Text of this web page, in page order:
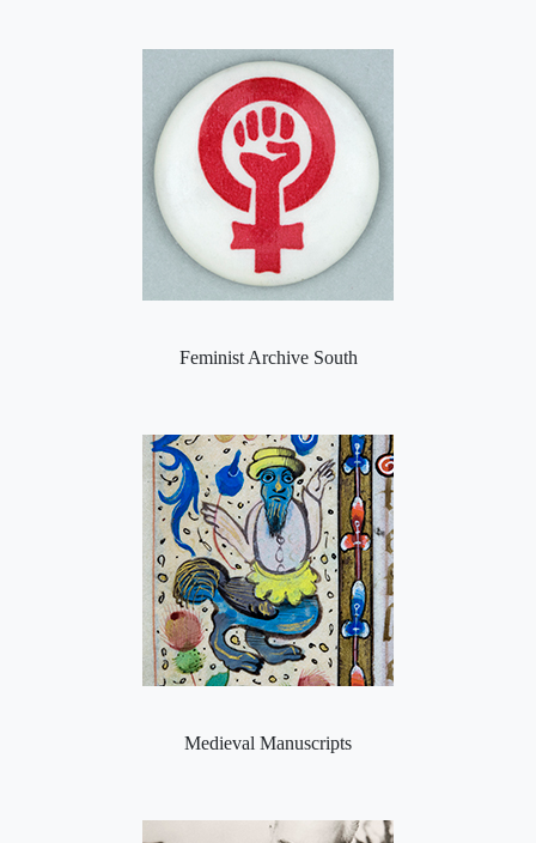
Feminist Archive South
Medieval Manuscripts